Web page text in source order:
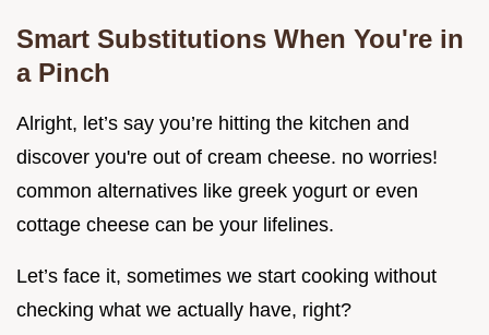
Smart Substitutions When You're in
a Pinch
Alright, let’s say you’re hitting the kitchen and
discover you're out of cream cheese. no worries!
common alternatives like greek yogurt or even
cottage cheese can be your lifelines.
Let’s face it, sometimes we start cooking without
checking what we actually have, right?